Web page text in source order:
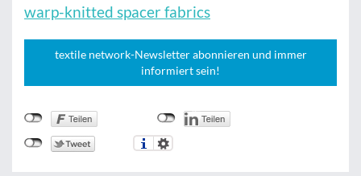
warp-knitted spacer fabrics
textile network-Newsletter abonnieren und immer
informiert sein!